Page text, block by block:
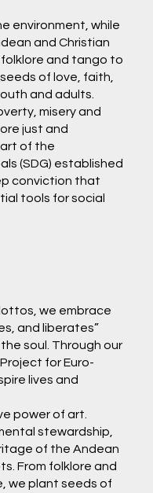
environment, while
and Christian
folklore and tango to
of love, faith,
and adults.
misery and
just and
of the
(SDG) established
conviction that
tools for social
we embrace
and liberates”
soul. Through our
for Euro-
lives and
power of art.
stewardship,
of the Andean
From folklore and
we plant seeds of